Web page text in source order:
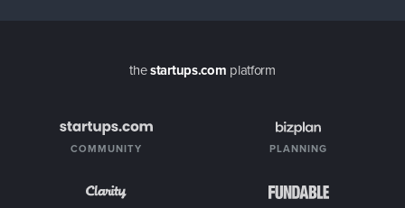
thestartups.com platform
COMMUNITY PLANNING